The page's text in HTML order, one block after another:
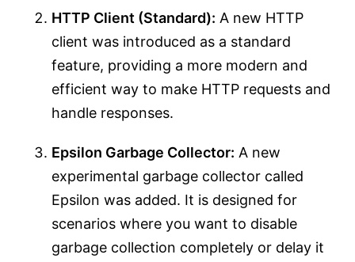
HTTP Client (Standard): A new HTTP
client was introduced as a standard
feature, providing a more modern and
efficient way to make HTTP requests and
handle responses.
Epsilon Garbage Collector: A new
experimental garbage collector called
Epsilon was added. It is designed for
scenarios where you want to disable
garbage collection completely or delay it